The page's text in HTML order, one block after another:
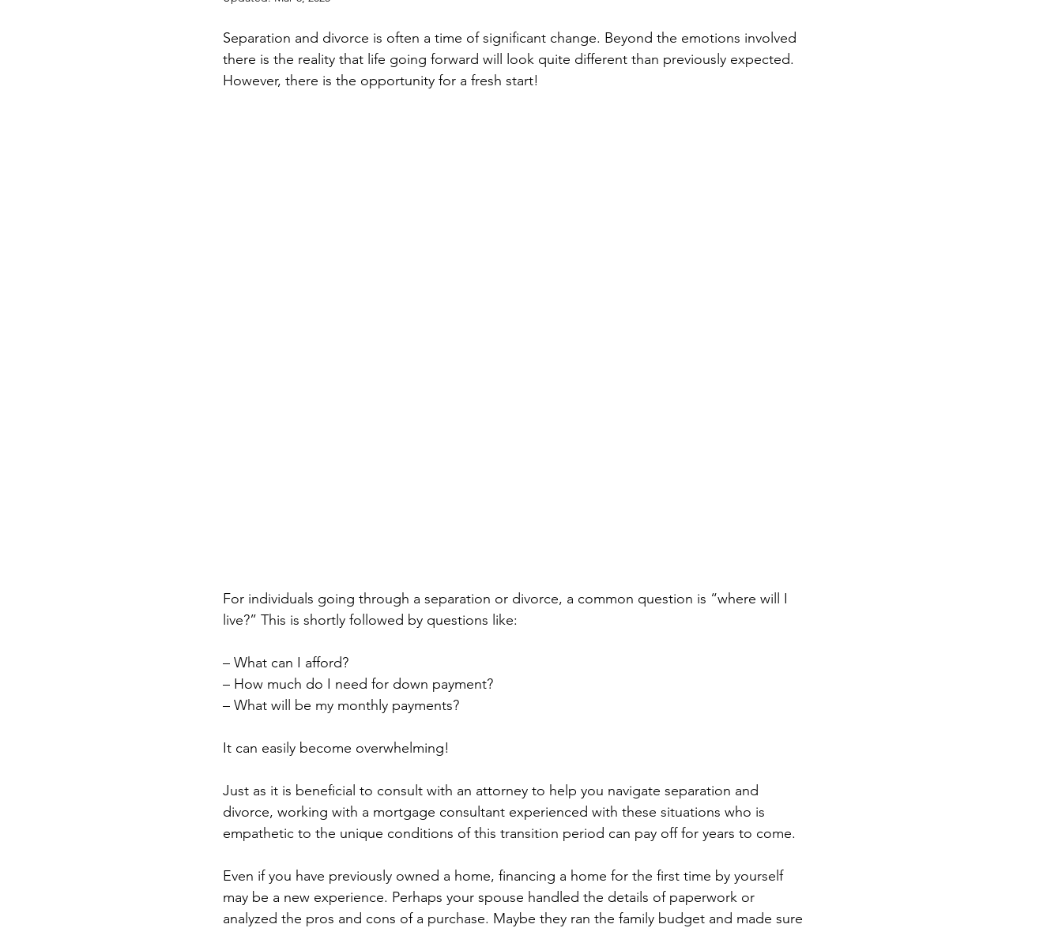
Separation and divorce is often a time of significant change. Beyond the emotions involved
there is the reality that life going forward will look quite different than previously expected.
However, there is the opportunity for a fresh start!
For individuals going through a separation or divorce, a common question is “where will I
live?” This is shortly followed by questions like:
– What can I afford?
– How much do I need for down payment?
– What will be my monthly payments?
It can easily become overwhelming!
Just as it is beneficial to consult with an attorney to help you navigate separation and
divorce, working with a mortgage consultant experienced with these situations who is
empathetic to the unique conditions of this transition period can pay off for years to come.
Even if you have previously owned a home, financing a home for the first time by yourself
may be a new experience. Perhaps your spouse handled the details of paperwork or
analyzed the pros and cons of a purchase. Maybe they ran the family budget and made sure